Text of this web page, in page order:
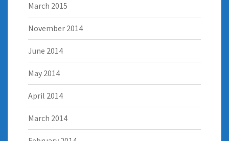
March 2015
November 2014
June 2014
May 2014
April 2014
March 2014